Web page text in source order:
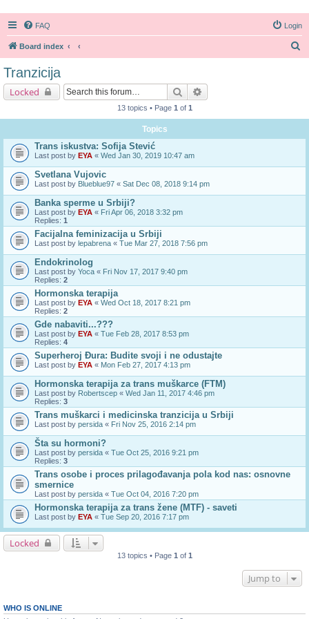
FAQ Login
Board index
Tranzicija
Locked Search
13 topics • Page 1 of 1
Topics
Trans iskustva: Sofija Stević
Last post by EYA « Wed Jan 30, 2019 10:47 am
Svetlana Vujovic
Last post by Blueblue97 « Sat Dec 08, 2018 9:14 pm
Banka sperme u Srbiji?
Last post by EYA « Fri Apr 06, 2018 3:32 pm
Replies: 1
Facijalna feminizacija u Srbiji
Last post by lepabrena « Tue Mar 27, 2018 7:56 pm
Endokrinolog
Last post by Yoca « Fri Nov 17, 2017 9:40 pm
Replies: 2
Hormonska terapija
Last post by EYA « Wed Oct 18, 2017 8:21 pm
Replies: 2
Gde nabaviti...???
Last post by EYA « Tue Feb 28, 2017 8:53 pm
Replies: 4
Superheroj Đura: Budite svoji i ne odustajte
Last post by EYA « Mon Feb 27, 2017 4:13 pm
Hormonska terapija za trans muškarce (FTM)
Last post by Robertscep « Wed Jan 11, 2017 4:46 pm
Replies: 3
Trans muškarci i medicinska tranzicija u Srbiji
Last post by persida « Fri Nov 25, 2016 2:14 pm
Šta su hormoni?
Last post by persida « Tue Oct 25, 2016 9:21 pm
Replies: 3
Trans osobe i proces prilagođavanja pola kod nas: osnovne
smernice
Last post by persida « Tue Oct 04, 2016 7:20 pm
Hormonska terapija za trans žene (MTF) - saveti
Last post by EYA « Tue Sep 20, 2016 7:17 pm
Locked
13 topics • Page 1 of 1
Jump to
WHO IS ONLINE